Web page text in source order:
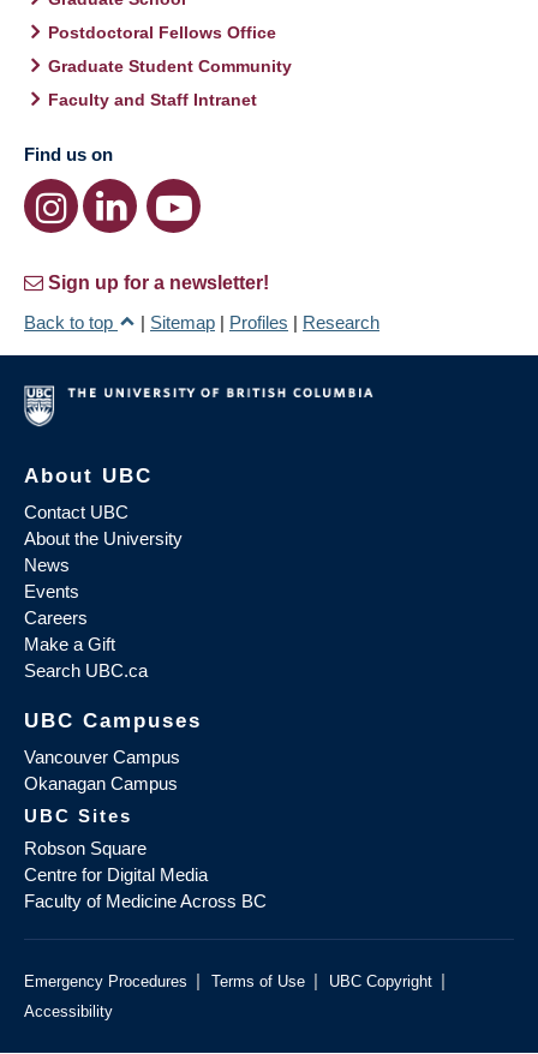
Postdoctoral Fellows Office
Graduate Student Community
Faculty and Staff Intranet
Find us on
Sign up for a newsletter!
Back to top
| Sitemap | Profiles | Research
About UBC
Contact UBC
About the University
News
Events
Careers
Make a Gift
Search UBC.ca
UBC Campuses
Vancouver Campus
Okanagan Campus
UBC Sites
Robson Square
Centre for Digital Media
Faculty of Medicine Across BC
Emergency Procedures | Terms of Use | UBC Copyright |
Accessibility